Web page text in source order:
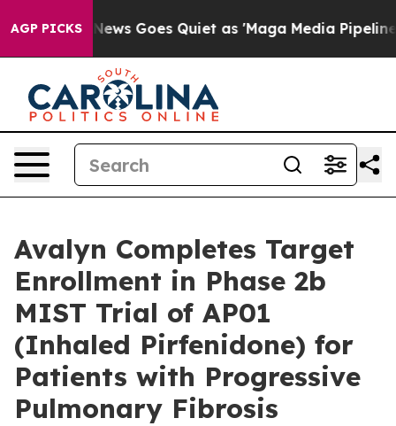
AGP PICKS
Fox News Goes Quiet as 'Maga Media Pipeline'
Avalyn Completes Target
Enrollment in Phase 2b
MIST Trial of AP01
(Inhaled Pirfenidone) for
Patients with Progressive
Pulmonary Fibrosis